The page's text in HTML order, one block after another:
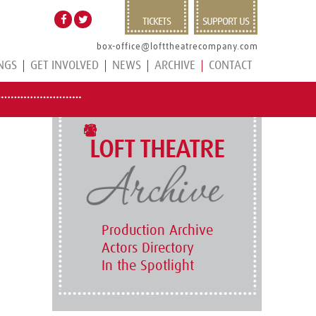
TICKETS SUPPORT US
box-office@lofttheatrecompany.com
GET INVOLVED NEWS ARCHIVE CONTACT
LOFT THEATRE
Production Archive
Actors Directory
In the Spotlight